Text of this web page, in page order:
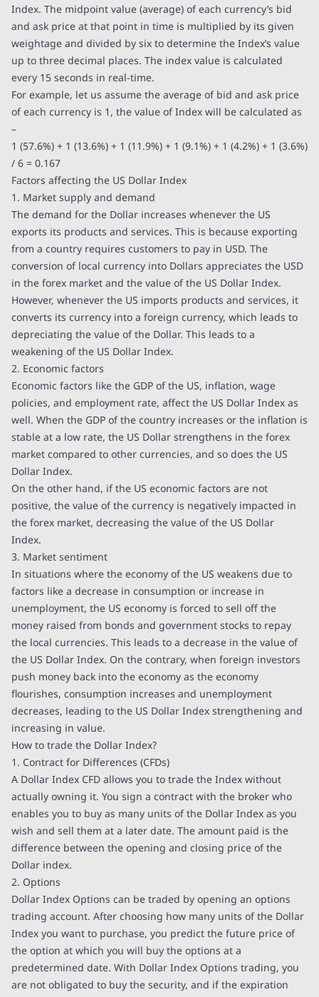
Index. The midpoint value (average) of each currency’s bid
and ask price at that point in time is multiplied by its given
weightage and divided by six to determine the Index’s value
up to three decimal places. The index value is calculated
every 15 seconds in real-time.
For example, let us assume the average of bid and ask price
of each currency is 1, the value of Index will be calculated as
–
1 (57.6%) + 1 (13.6%) + 1 (11.9%) + 1 (9.1%) + 1 (4.2%) + 1 (3.6%)
/ 6 = 0.167
Factors affecting the US Dollar Index
1. Market supply and demand
The demand for the Dollar increases whenever the US
exports its products and services. This is because exporting
from a country requires customers to pay in USD. The
conversion of local currency into Dollars appreciates the USD
in the forex market and the value of the US Dollar Index.
However, whenever the US imports products and services, it
converts its currency into a foreign currency, which leads to
depreciating the value of the Dollar. This leads to a
weakening of the US Dollar Index.
2. Economic factors
Economic factors like the GDP of the US, inflation, wage
policies, and employment rate, affect the US Dollar Index as
well. When the GDP of the country increases or the inflation is
stable at a low rate, the US Dollar strengthens in the forex
market compared to other currencies, and so does the US
Dollar Index.
On the other hand, if the US economic factors are not
positive, the value of the currency is negatively impacted in
the forex market, decreasing the value of the US Dollar
Index.
3. Market sentiment
In situations where the economy of the US weakens due to
factors like a decrease in consumption or increase in
unemployment, the US economy is forced to sell off the
money raised from bonds and government stocks to repay
the local currencies. This leads to a decrease in the value of
the US Dollar Index. On the contrary, when foreign investors
push money back into the economy as the economy
flourishes, consumption increases and unemployment
decreases, leading to the US Dollar Index strengthening and
increasing in value.
How to trade the Dollar Index?
1. Contract for Differences (CFDs)
A Dollar Index CFD allows you to trade the Index without
actually owning it. You sign a contract with the broker who
enables you to buy as many units of the Dollar Index as you
wish and sell them at a later date. The amount paid is the
difference between the opening and closing price of the
Dollar index.
2. Options
Dollar Index Options can be traded by opening an options
trading account. After choosing how many units of the Dollar
Index you want to purchase, you predict the future price of
the option at which you will buy the options at a
predetermined date. With Dollar Index Options trading, you
are not obligated to buy the security, and if the expiration